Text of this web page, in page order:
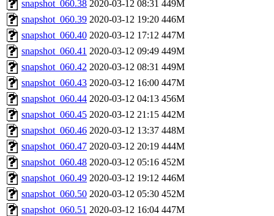
snapshot_060.38 2020-03-12 08:31 449M
snapshot_060.39 2020-03-12 19:20 446M
snapshot_060.40 2020-03-12 17:12 447M
snapshot_060.41 2020-03-12 09:49 449M
snapshot_060.42 2020-03-12 08:31 449M
snapshot_060.43 2020-03-12 16:00 447M
snapshot_060.44 2020-03-12 04:13 456M
snapshot_060.45 2020-03-12 21:15 442M
snapshot_060.46 2020-03-12 13:37 448M
snapshot_060.47 2020-03-12 20:19 444M
snapshot_060.48 2020-03-12 05:16 452M
snapshot_060.49 2020-03-12 19:12 446M
snapshot_060.50 2020-03-12 05:30 452M
snapshot_060.51 2020-03-12 16:04 447M